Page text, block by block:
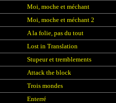
Moi, moche et méchant
Moi, moche et méchant 2
A la folie, pas du tout
Lost in Translation
Stupeur et tremblements
Attack the block
Trois mondes
Enterré